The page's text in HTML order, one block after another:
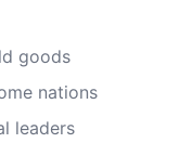
goods
nations
leaders